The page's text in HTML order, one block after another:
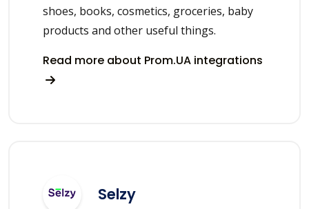
shoes, books, cosmetics, groceries, baby
products and other useful things.
Read more about Prom.UA integrations
Selzy